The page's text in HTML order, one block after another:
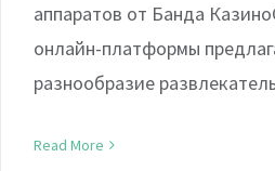
аппаратов от Банда
онлайн-платформы
разнообразие
Read More